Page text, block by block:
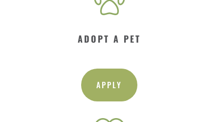
ADOPT A PET
APPLY